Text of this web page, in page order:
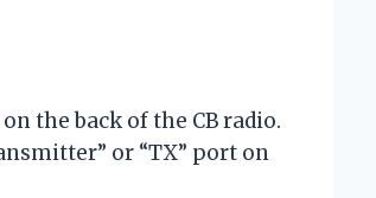
the back of the CB radio.
or “TX” port on